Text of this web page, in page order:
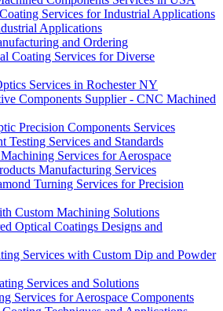
Services for Industrial Applications
Applications
and Ordering
Coating Services for Diverse
Services in Rochester NY
Components Supplier - CNC Machined
Precision Components Services
Testing Services and Standards
Services for Aerospace
Manufacturing Services
Turning Services for Precision
Custom Machining Solutions
Optical Coatings Designs and
Services with Custom Dip and Powder
Services and Solutions
Services for Aerospace Components